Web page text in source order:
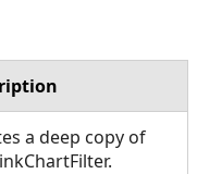
a deep copy of